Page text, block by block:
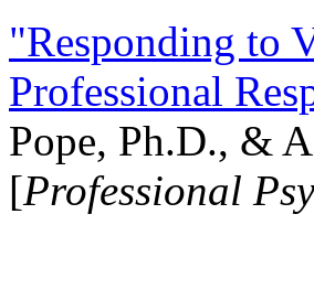
"Responding to
Professional
Pope, Ph.D., &
[Professional